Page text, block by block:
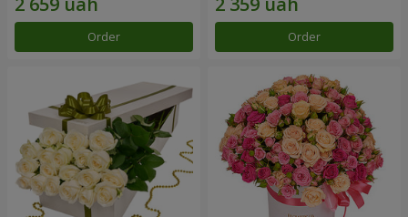
Order Order